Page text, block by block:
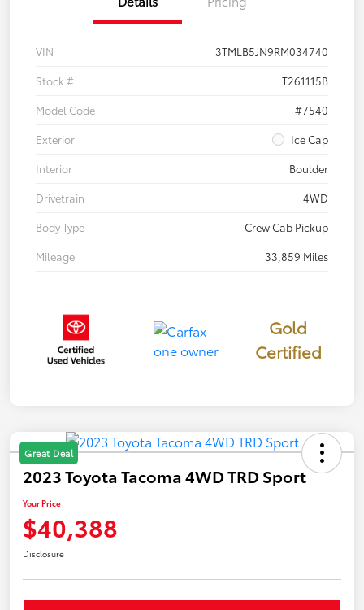
VIN
3TMLB5JN9RM034740
Stock #
T261115B
Model Code
#7540
Exterior
Ice Cap
Interior
Boulder
Drivetrain
4WD
Body Type
Crew Cab Pickup
Mileage
33,859 Miles
Gold
Certified
Great Deal
2023 Toyota Tacoma 4WD TRD Sport
Your Price
$40,388
Disclosure